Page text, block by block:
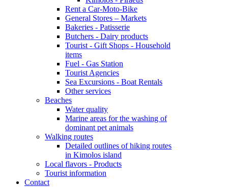
Rent a Car-Moto-Bike
General Stores – Markets
Bakeries - Patisserie
Butchers - Dairy products
Tourist - Gift Shops - Household
items
Fuel - Gas Station
Tourist Agencies
Sea Excursions - Boat Rentals
Other services
Beaches
Water quality
Marine areas for the washing of
dominant pet animals
Walking routes
Detailed outlines of hiking routes
in Kimolos island
Local flavors - Products
Tourist information
Contact